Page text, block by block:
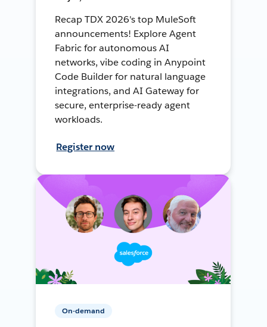
Recap TDX 2026's top MuleSoft
announcements! Explore Agent
Fabric for autonomous AI
networks, vibe coding in Anypoint
Code Builder for natural language
integrations, and AI Gateway for
secure, enterprise-ready agent
workloads.
Register now
On-demand